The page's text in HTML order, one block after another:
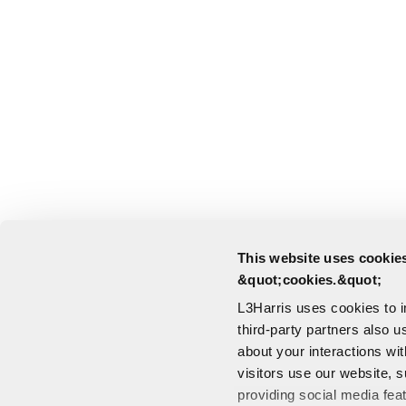
This website uses
&quot;cookies.&quot;
L3Harris uses cookies to
third-party partners also
about your interactions
visitors use our website,
providing social media